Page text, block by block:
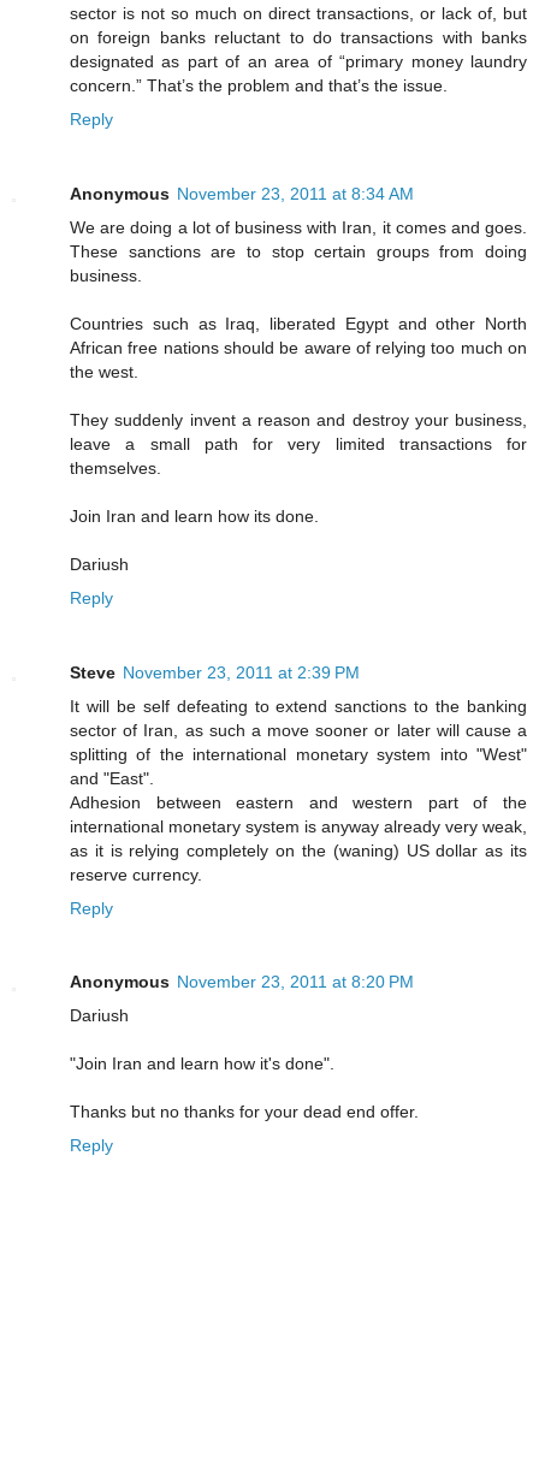
sector is not so much on direct transactions, or lack of, but
on foreign banks reluctant to do transactions with banks
designated as part of an area of “primary money laundry
concern.” That’s the problem and that’s the issue.
Reply
Anonymous November 23, 2011 at 8:34 AM
We are doing a lot of business with Iran, it comes and goes.
These sanctions are to stop certain groups from doing
business.
Countries such as Iraq, liberated Egypt and other North
African free nations should be aware of relying too much on
the west.
They suddenly invent a reason and destroy your business,
leave a small path for very limited transactions for
themselves.
Join Iran and learn how its done.
Dariush
Reply
Steve November 23, 2011 at 2:39 PM
It will be self defeating to extend sanctions to the banking
sector of Iran, as such a move sooner or later will cause a
splitting of the international monetary system into "West"
and "East".
Adhesion between eastern and western part of the
international monetary system is anyway already very weak,
as it is relying completely on the (waning) US dollar as its
reserve currency.
Reply
Anonymous November 23, 2011 at 8:20 PM
Dariush
"Join Iran and learn how it's done".
Thanks but no thanks for your dead end offer.
Reply